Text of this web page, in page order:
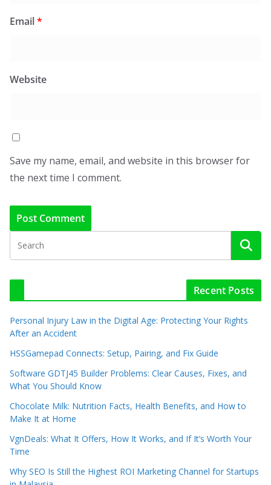
Email*
Website
Save my name, email, and website in this browser for
the next time I comment.
Recent Posts
Personal Injury Law in the Digital Age: Protecting Your Rights
After an Accident
HSSGamepad Connects: Setup, Pairing, and Fix Guide
Software GDTJ45 Builder Problems: Clear Causes, Fixes, and
What You Should Know
Chocolate Milk: Nutrition Facts, Health Benefits, and How to
Make It at Home
VgnDeals: What It Offers, How It Works, and If It’s Worth Your
Time
Why SEO Is Still the Highest ROI Marketing Channel for Startups